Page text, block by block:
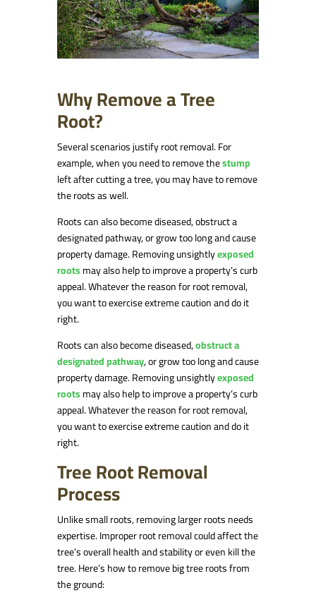
Why Remove a Tree
Root?
Several scenarios justify root removal. For
example, when you need to remove thestump
left after cutting a tree, you may have to remove
the roots as well.
Roots can also become diseased, obstruct a
designated pathway, or grow too long and cause
property damage. Removing unsightlyexposed
rootsmay also help to improve a property’s curb
appeal. Whatever the reason for root removal,
you want to exercise extreme caution and do it
right.
Roots can also become diseased,obstruct a
designated pathway, or grow too long and cause
property damage. Removing unsightlyexposed
rootsmay also help to improve a property’s curb
appeal. Whatever the reason for root removal,
you want to exercise extreme caution and do it
right.
Tree Root Removal
Process
Unlike small roots, removing larger roots needs
expertise. Improper root removal could affect the
tree’s overall health and stability or even kill the
tree. Here’s how to remove big tree roots from
the ground: